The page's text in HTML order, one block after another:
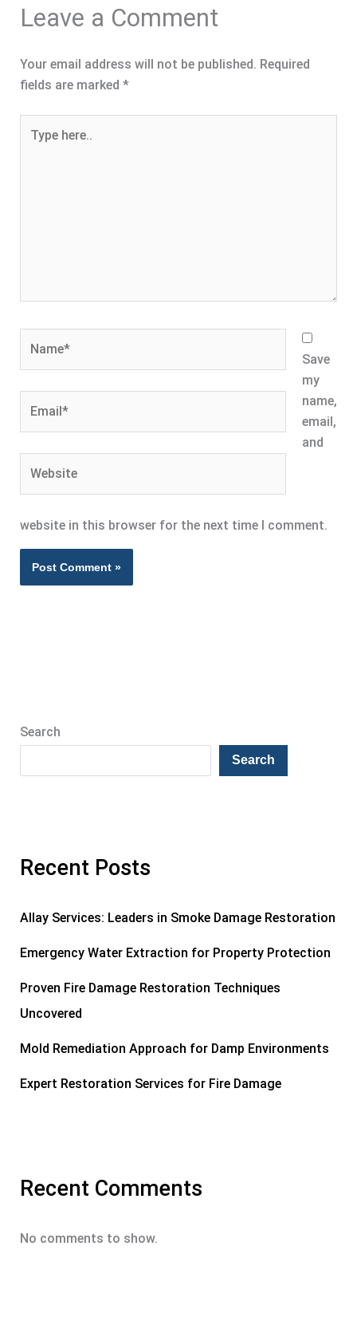
Leave a Comment
Your email address will not be published. Required
fields are marked *
here..
Save
my
name,
email,
and
website in this browser for the next time I comment.
Search
Search
Recent Posts
Allay Services: Leaders in Smoke Damage Restoration
Emergency Water Extraction for Property Protection
Proven Fire Damage Restoration Techniques
Uncovered
Mold Remediation Approach for Damp Environments
Expert Restoration Services for Fire Damage
Recent Comments
No comments to show.